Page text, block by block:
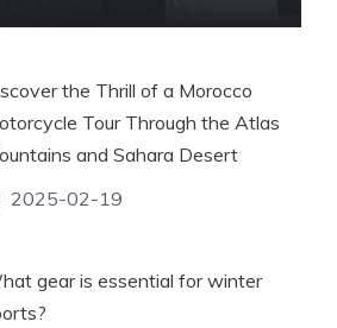
the Thrill of a Morocco
Tour Through the Atlas
and Sahara Desert
2025-02-19
gear is essential for winter